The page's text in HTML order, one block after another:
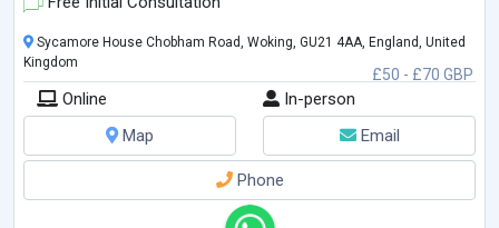
£50 - £70 GBP
Sycamore House Chobham Road, Woking, GU21 4AA, England, United
Kingdom
Online
In-person
Map
Email
Phone